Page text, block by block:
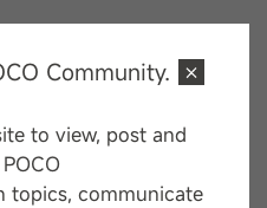
Community.
to view, post and
topics, communicate
——